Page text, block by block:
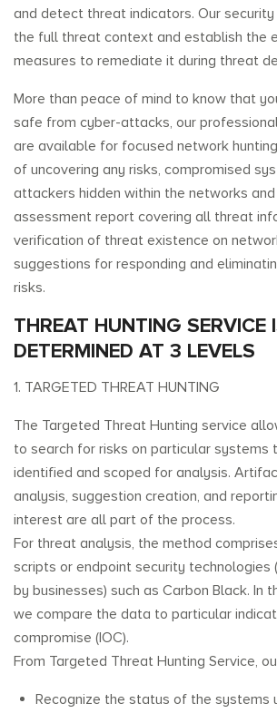
and detect threat indicators. Our
the full threat context and establish the
measures to remediate it during threat
More than peace of mind to know that
safe from cyber-attacks, our
are available for focused network
of uncovering any risks, compromised
attackers hidden within the networks and
assessment report covering all threat
verification of threat existence on
suggestions for responding and
risks.
THREAT HUNTING SERVICE
DETERMINED AT 3 LEVELS
1. TARGETED THREAT HUNTING
The Targeted Threat Hunting service
to search for risks on particular systems
identified and scoped for analysis.
analysis, suggestion creation, and
interest are all part of the process.
For threat analysis, the method
scripts or endpoint security technologies
by businesses) such as Carbon Black. In
we compare the data to particular
compromise (IOC).
From Targeted Threat Hunting Service,
Recognize the status of the systems